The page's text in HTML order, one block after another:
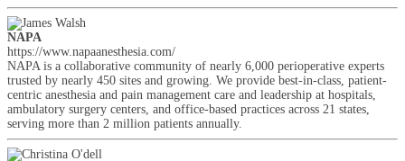
NAPA
https://www.napaanesthesia.com/
NAPA is a collaborative community of nearly 6,000 perioperative experts
trusted by nearly 450 sites and growing. We provide best-in-class, patient-
centric anesthesia and pain management care and leadership at hospitals,
ambulatory surgery centers, and office-based practices across 21 states,
serving more than 2 million patients annually.